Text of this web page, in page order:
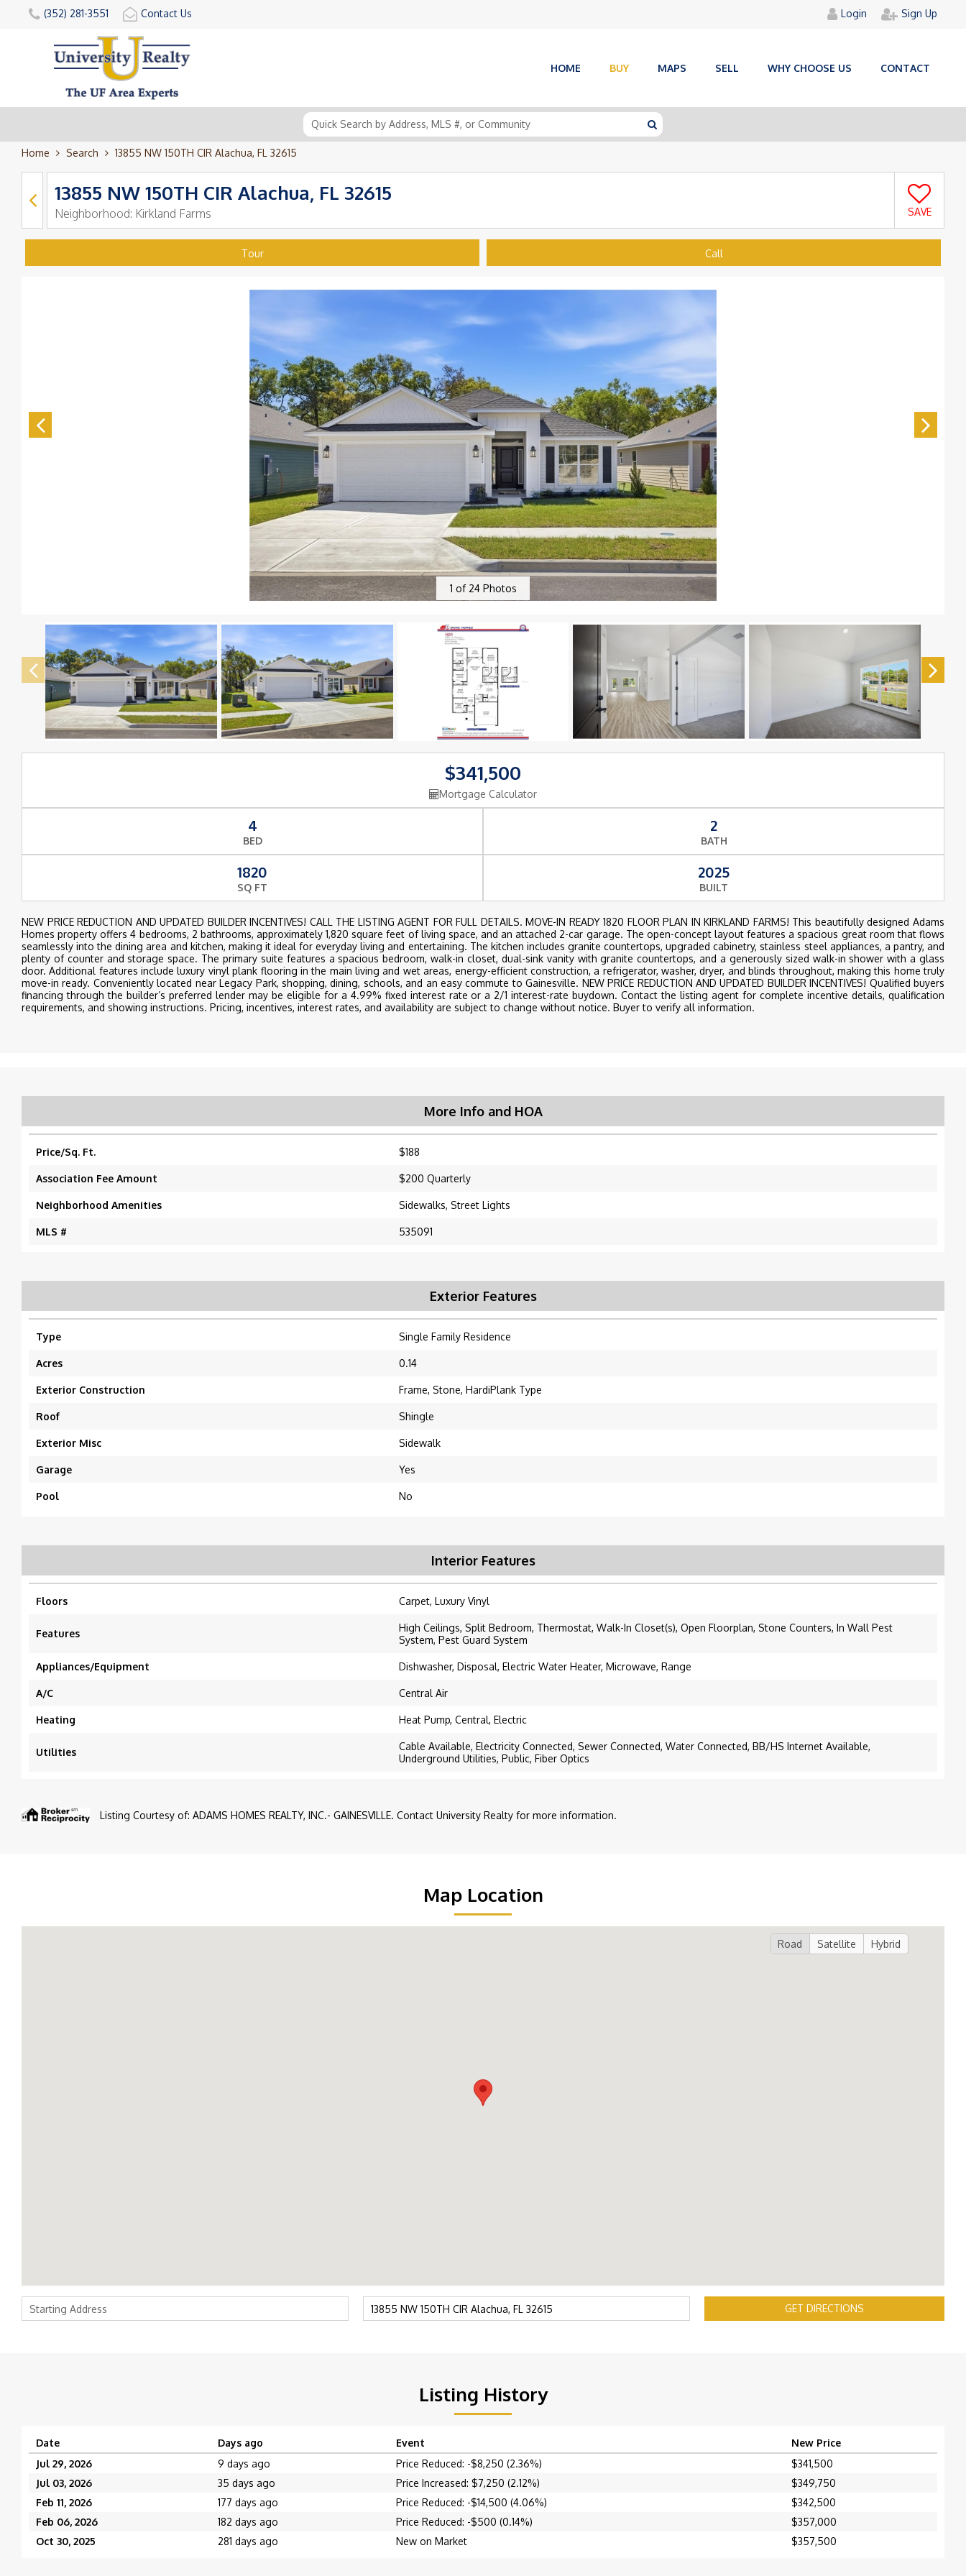
(352) 281-3551 Contact Us Login Sign Up
HOME BUY MAPS SELL WHY CHOOSE US CONTACT
Home Search 13855 NW 150TH CIR Alachua, FL 32615
13855 NW 150TH CIR Alachua, FL 32615
Neighborhood: Kirkland Farms SAVE
Tour Call
1 of 24Photos
$341,500
Mortgage Calculator
4
BED
2
BATH
1820
SQ FT
2025
BUILT
NEW PRICE REDUCTION AND UPDATED BUILDER INCENTIVES! CALL THE LISTING AGENT FOR FULL DETAILS. MOVE-IN READY 1820 FLOOR PLAN IN KIRKLAND FARMS! This beautifully designed Adams
Homes property offers 4 bedrooms, 2 bathrooms, approximately 1,820 square feet of living space, and an attached 2-car garage. The open-concept layout features a spacious great room that flows
seamlessly into the dining area and kitchen, making it ideal for everyday living and entertaining. The kitchen includes granite countertops, upgraded cabinetry, stainless steel appliances, a pantry, and
plenty of counter and storage space. The primary suite features a spacious bedroom, walk-in closet, dual-sink vanity with granite countertops, and a generously sized walk-in shower with a glass
door. Additional features include luxury vinyl plank flooring in the main living and wet areas, energy-efficient construction, a refrigerator, washer, dryer, and blinds throughout, making this home truly
move-in ready. Conveniently located near Legacy Park, shopping, dining, schools, and an easy commute to Gainesville. NEW PRICE REDUCTION AND UPDATED BUILDER INCENTIVES! Qualified buyers
financing through the builder’s preferred lender may be eligible for a 4.99% fixed interest rate or a 2/1 interest-rate buydown. Contact the listing agent for complete incentive details, qualification
requirements, and showing instructions. Pricing, incentives, interest rates, and availability are subject to change without notice. Buyer to verify all information.
More Info and HOA
Price/Sq. Ft. $188
Association Fee Amount $200 Quarterly
Neighborhood Amenities Sidewalks, Street Lights
MLS # 535091
Exterior Features
Type Single Family Residence
Acres 0.14
Exterior Construction Frame, Stone, HardiPlank Type
Roof Shingle
Exterior Misc Sidewalk
Garage Yes
Pool No
Interior Features
Floors Carpet, Luxury Vinyl
Features
High Ceilings, Split Bedroom, Thermostat, Walk-In Closet(s), Open Floorplan, Stone Counters, In Wall Pest
System, Pest Guard System
Appliances/Equipment Dishwasher, Disposal, Electric Water Heater, Microwave, Range
A/C Central Air
Heating Heat Pump, Central, Electric
Utilities
Cable Available, Electricity Connected, Sewer Connected, Water Connected, BB/HS Internet Available,
Underground Utilities, Public, Fiber Optics
Listing Courtesy of: ADAMS HOMES REALTY, INC.- GAINESVILLE. Contact University Realty for more information.
Map Location
Road Satellite Hybrid
GET DIRECTIONS
Listing History
Date Days ago Event
New Price
Jul 29, 2026
9 days ago Price Reduced: -$8,250 (2.36%)
$341,500
Jul 03, 2026
35 days ago Price Increased: $7,250 (2.12%)
$349,750
Feb 11, 2026
177 days ago Price Reduced: -$14,500 (4.06%)
$342,500
Feb 06, 2026
182 days ago Price Reduced: -$500 (0.14%)
$357,000
Oct 30, 2025
281 days ago New on Market $357,500